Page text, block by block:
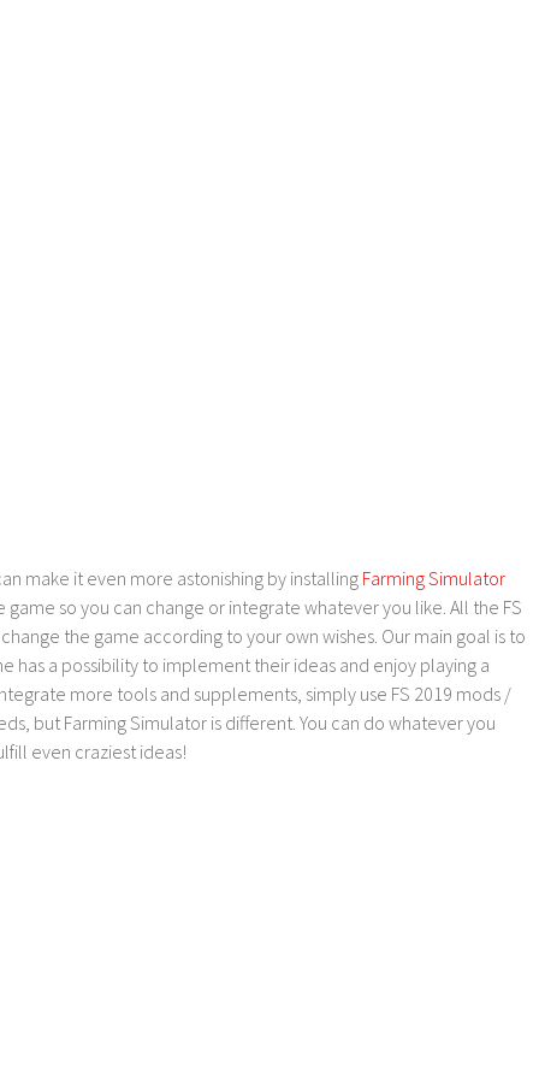
make it even more astonishing by installing Farming Simulator
so you can change or integrate whatever you like. All the FS
the game according to your own wishes. Our main goal is to
has a possibility to implement their ideas and enjoy playing a
more tools and supplements, simply use FS 2019 mods /
but Farming Simulator is different. You can do whatever you
even craziest ideas!